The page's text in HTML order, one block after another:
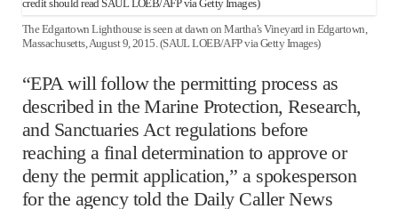
The Edgartown Lighthouse is seen at dawn on Martha’s Vineyard in Edgartown,
Massachusetts, August 9, 2015. (SAUL LOEB/AFP via Getty Images)
“EPA will follow the permitting process as
described in the Marine Protection, Research,
and Sanctuaries Act regulations before
reaching a final determination to approve or
deny the permit application,” a spokesperson
for the agency told the Daily Caller News